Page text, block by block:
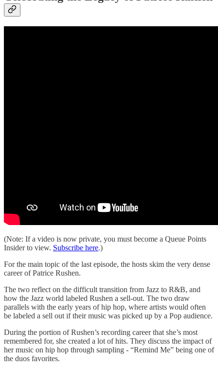
(Note: If a video is now private, you must become a Queue Points
Insider to view. Subscribe here.)
For the main topic of the last episode, the hosts skim the very dense
career of Patrice Rushen.
The two reflect on the difficult transition from Jazz to R&B, and
how the Jazz world labeled Rushen a sell-out. The two draw
parallels with the early years of hip hop, where artists would often
be labeled a sell out if their music was picked up by a Pop audience.
During the portion of Rushen’s recording career that she’s most
remembered for, she created a lot of hits. They discuss the impact of
her music on hip hop through sampling - “Remind Me” being one of
the duos favorites.